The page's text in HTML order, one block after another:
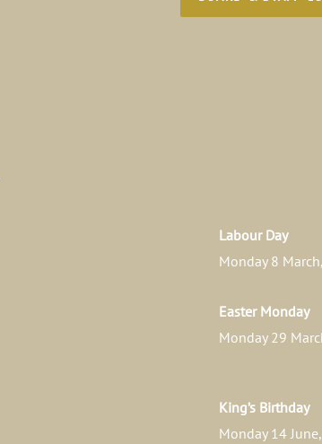
Labour Day
Monday 8
Easter Monday
Monday 29
King’s Birthday
Monday 14